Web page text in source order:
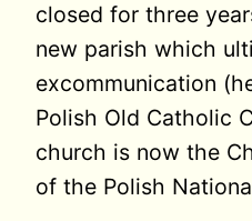
closed for three
new parish which
excommunication
Polish Old Catholic
church is now the
of the Polish